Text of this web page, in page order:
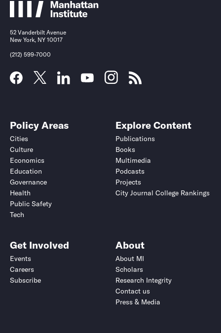
52 Vanderbilt Avenue
New York, NY 10017
(212) 599-7000
Policy Areas
Cities
Culture
Economics
Education
Governance
Health
Public Safety
Tech
Explore Content
Publications
Books
Multimedia
Podcasts
Projects
City Journal College Rankings
Get Involved
Events
Careers
Subscribe
About
About MI
Scholars
Research Integrity
Contact us
Press & Media